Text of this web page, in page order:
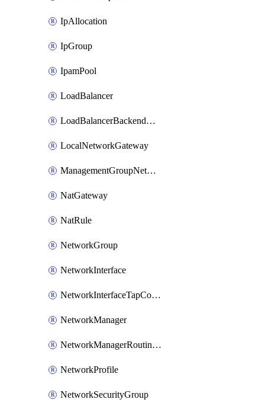
IpAllocation
IpGroup
IpamPool
LoadBalancer
LoadBalancerBackendAddressPool
LocalNetworkGateway
ManagementGroupNetworkManagerConnection
NatGateway
NatRule
NetworkGroup
NetworkInterface
NetworkInterfaceTapConfiguration
NetworkManager
NetworkManagerRoutingConfiguration
NetworkProfile
NetworkSecurityGroup